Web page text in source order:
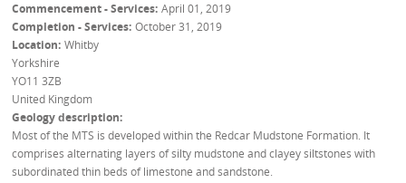
Commencement - Services April 01, 2019
Completion - Services October 31, 2019
Location Whitby
Yorkshire
YO11 3ZB
United Kingdom
Geology description
Most of the MTS is developed within the Redcar Mudstone Formation. It
comprises alternating layers of silty mudstone and clayey siltstones with
subordinated thin beds of limestone and sandstone.